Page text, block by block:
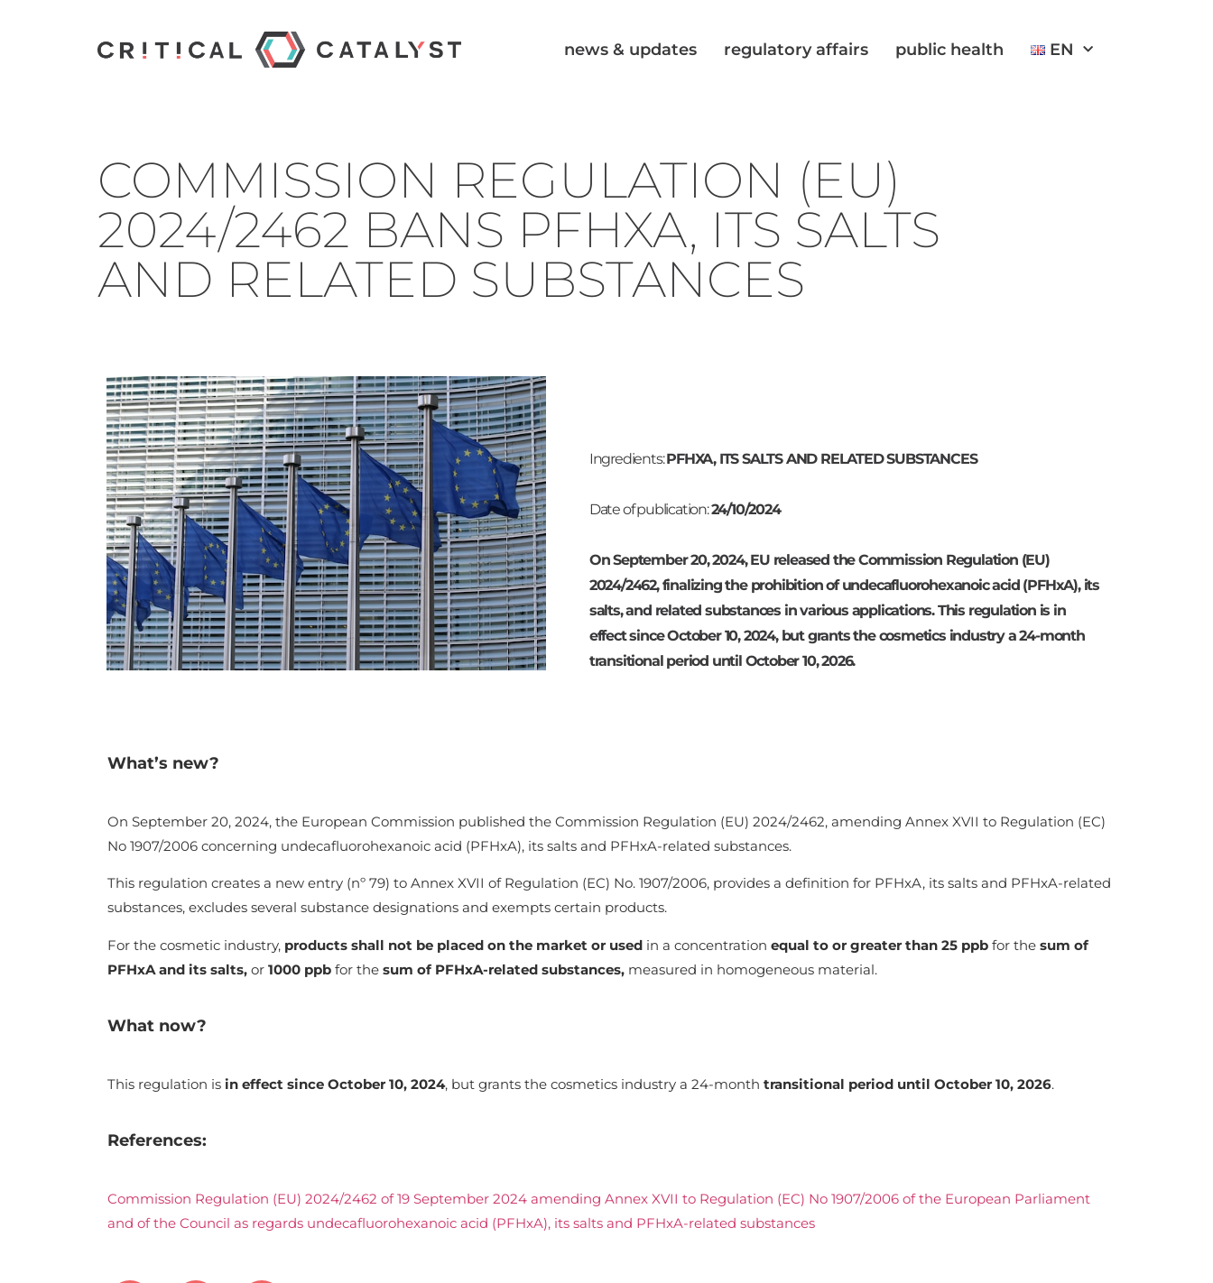
news & updates regulatory affairs public health EN
COMMISSION REGULATION (EU)
2024/2462 BANS PFHXA, ITS SALTS
AND RELATED SUBSTANCES
Ingredients:PFHXA, ITS SALTS AND RELATED SUBSTANCES
Date of publication:24/10/2024
On September 20, 2024, EU released the Commission Regulation (EU)
2024/2462, finalizing the prohibition of undecafluorohexanoic acid (PFHxA), its
salts, and related substances in various applications. This regulation is in
effect since October 10, 2024, but grants the cosmetics industry a 24-month
transitional period until October 10, 2026.
What’s new?
On September 20, 2024, the European Commission published the Commission Regulation (EU) 2024/2462, amending Annex XVII to Regulation (EC)
No 1907/2006 concerning undecafluorohexanoic acid (PFHxA), its salts and PFHxA-related substances.
This regulation creates a new entry (nº 79) to Annex XVII of Regulation (EC) No. 1907/2006, provides a definition for PFHxA, its salts and PFHxA-related
substances, excludes several substance designations and exempts certain products.
For the cosmetic industry, products shall not be placed on the market or usedin a concentration equal to or greater than 25 ppbfor the sum of
PFHxA and its salts,or 1000 ppbfor the sum of PFHxA-related substances, measured in homogeneous material.
What now?
This regulation is in effect since October 10, 2024, but grants the cosmetics industry a 24-month transitional period until October 10, 2026.
References:
Commission Regulation (EU) 2024/2462 of 19 September 2024 amending Annex XVII to Regulation (EC) No 1907/2006 of the European Parliament
and of the Council as regards undecafluorohexanoic acid (PFHxA), its salts and PFHxA-related substances